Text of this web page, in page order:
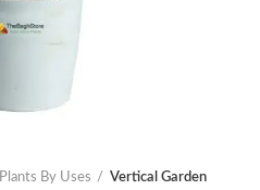
Plants By Uses Vertical Garden